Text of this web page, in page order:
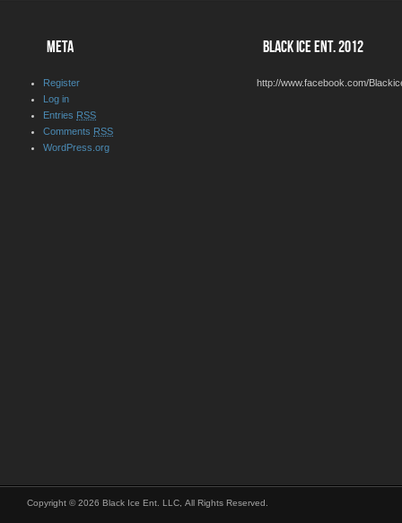
META
Register
Log in
Entries RSS
Comments RSS
WordPress.org
BLACK ICE ENT. 2012
http://www.facebook.com/
Copyright © 2026 Black Ice Ent. LLC, All Rights Reserved.